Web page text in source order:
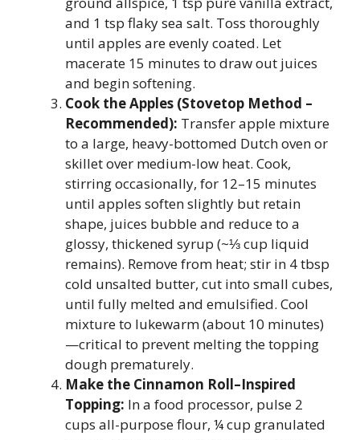
and 1 tsp flaky sea salt. Toss thoroughly
until apples are evenly coated. Let
macerate 15 minutes to draw out juices
and begin softening.
Cook the Apples (Stovetop Method –
Recommended): Transfer apple mixture
to a large, heavy-bottomed Dutch oven or
skillet over medium-low heat. Cook,
stirring occasionally, for 12–15 minutes
until apples soften slightly but retain
shape, juices bubble and reduce to a
glossy, thickened syrup (~⅓ cup liquid
remains). Remove from heat; stir in 4 tbsp
cold unsalted butter, cut into small cubes,
until fully melted and emulsified. Cool
mixture to lukewarm (about 10 minutes)
—critical to prevent melting the topping
dough prematurely.
Make the Cinnamon Roll–Inspired
Topping: In a food processor, pulse 2
cups all-purpose flour, ¼ cup granulated